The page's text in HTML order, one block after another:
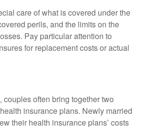
care of what is covered under the
perils, and the limits on the
Pay particular attention to
for replacement costs or actual
couples often bring together two
insurance plans. Newly married
their health insurance plans’ costs